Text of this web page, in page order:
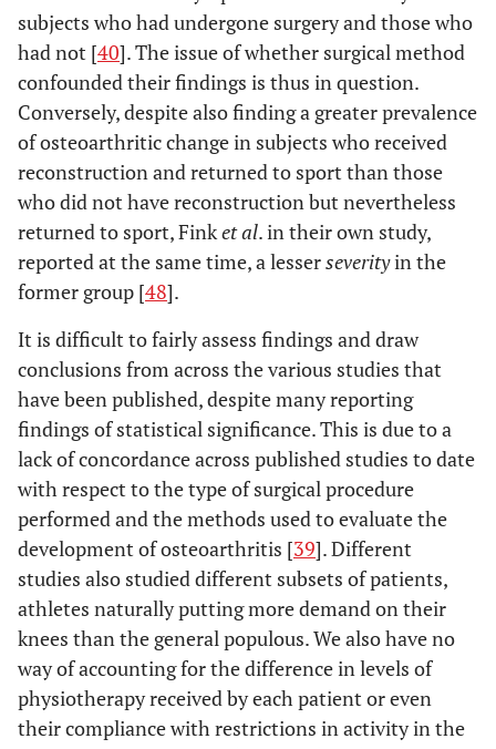
subjects who had undergone surgery and those who
had not [40]. The issue of whether surgical method
confounded their findings is thus in question.
Conversely, despite also finding a greater prevalence
of osteoarthritic change in subjects who received
reconstruction and returned to sport than those
who did not have reconstruction but nevertheless
returned to sport, Finket al. in their own study,
reported at the same time, a lesserseverityin the
former group [48].
It is difficult to fairly assess findings and draw
conclusions from across the various studies that
have been published, despite many reporting
findings of statistical significance. This is due to a
lack of concordance across published studies to date
with respect to the type of surgical procedure
performed and the methods used to evaluate the
development of osteoarthritis [39]. Different
studies also studied different subsets of patients,
athletes naturally putting more demand on their
knees than the general populous. We also have no
way of accounting for the difference in levels of
physiotherapy received by each patient or even
their compliance with restrictions in activity in the